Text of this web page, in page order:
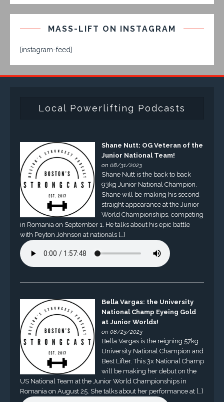
MASS-LIFT ON INSTAGRAM
[instagram-feed]
Local Powerlifting Podcasts
Shane Nutt: OG Veteran of the
Junior National Team!
on 08/31/2023
Shane Nutt is the back to back
93kg Junior National Champion.
Shane will be making his second
straight appearance at the Junior
World Championships, competing
in Romania on September 1. He talks about his epic battle
with Peyton Johnson at nationals […]
Bella Vargas: the University
National Champ Eyeing Gold
at Junior Worlds!
on 08/23/2023
Bella Vargas is the reigning 57kg
University National Champion and
Best Lifter. This 3x National Champ
will be making her debut on the
US National Team at the Junior World Championships in
Romania on August 25. She talks about her performance at […]